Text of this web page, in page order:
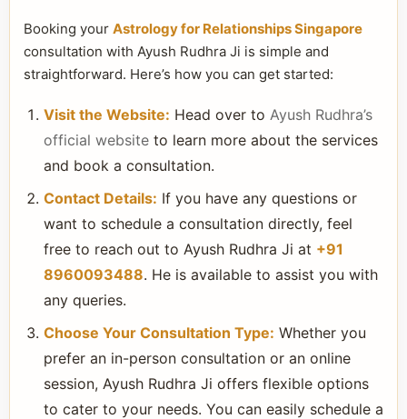
Booking your Astrology for Relationships Singapore
consultation with Ayush Rudhra Ji is simple and
straightforward. Here’s how you can get started:
Visit the Website: Head over to Ayush Rudhra’s
official website to learn more about the services
and book a consultation.
Contact Details: If you have any questions or
want to schedule a consultation directly, feel
free to reach out to Ayush Rudhra Ji at +91
8960093488. He is available to assist you with
any queries.
Choose Your Consultation Type: Whether you
prefer an in-person consultation or an online
session, Ayush Rudhra Ji offers flexible options
to cater to your needs. You can easily schedule a